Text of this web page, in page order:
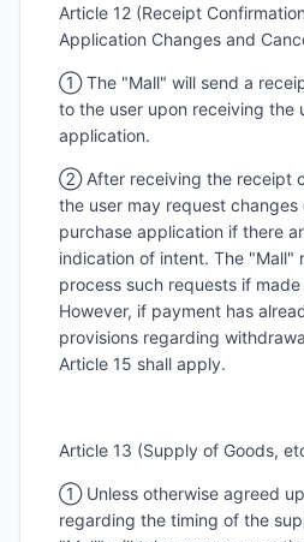
Article 12 (Receipt
Application Changes and
① The "Mall" will send a
to the user upon receiving the
application.
② After receiving the receipt
the user may request
purchase application if there
indication of intent. The "Mall"
process such requests if
However, if payment has
provisions regarding
Article 15 shall apply.
Article 13 (Supply of Goods,
① Unless otherwise agreed
regarding the timing of the